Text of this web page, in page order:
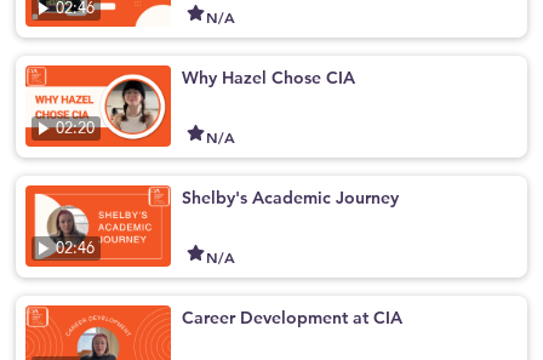
02:46 N/A
02:20
Why Hazel Chose CIA
N/A
02:46
Shelby's Academic Journey
N/A
Career Development at CIA